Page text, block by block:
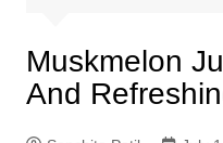
Muskmelon
And